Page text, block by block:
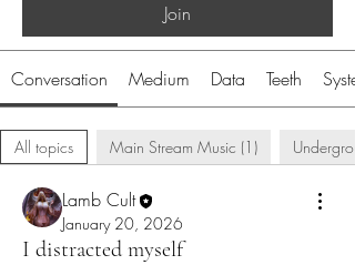
Join
Conversation Medium Data Teeth
All topics Main Stream Music (1)
Lamb Cult
January 20, 2026
I distracted myself